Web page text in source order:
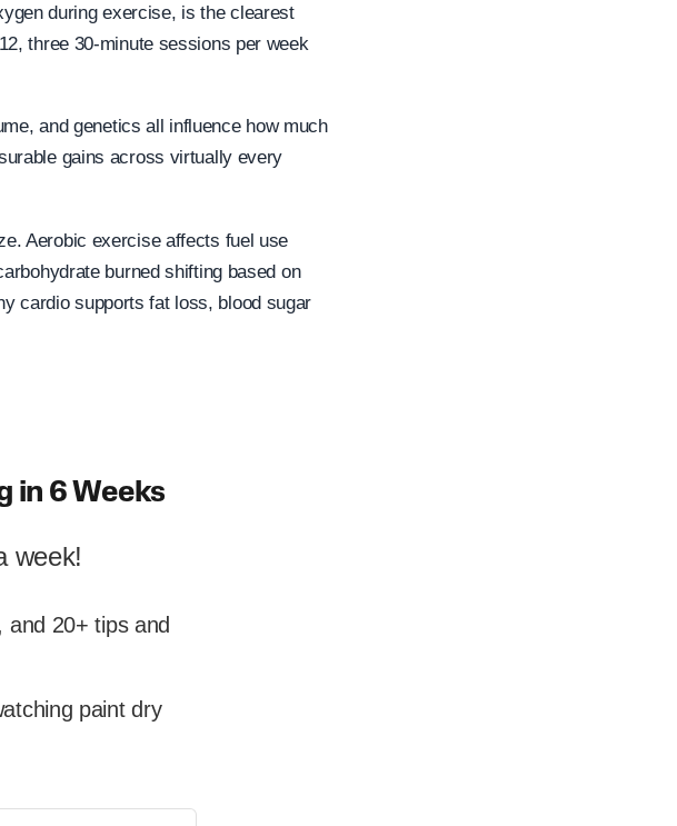
during exercise, is the clearest
three 30-minute sessions per week
and genetics all influence how much
gains across virtually every
Aerobic exercise affects fuel use
burned shifting based on
cardio supports fat loss, blood sugar
in 6 Weeks
week!
and 20+ tips and
paint dry